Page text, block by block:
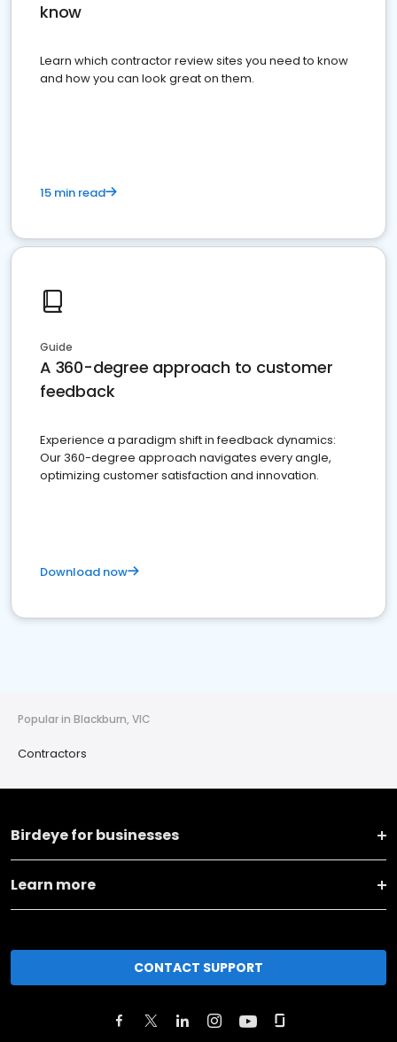
know
Learn which contractor review sites you need to know
and how you can look great on them.
15 min read
Guide
A 360-degree approach to customer
feedback
Experience a paradigm shift in feedback dynamics:
Our 360-degree approach navigates every angle,
optimizing customer satisfaction and innovation.
Download now
Popular in Blackburn, VIC
Contractors
Birdeye for businesses
Learn more
CONTACT SUPPORT